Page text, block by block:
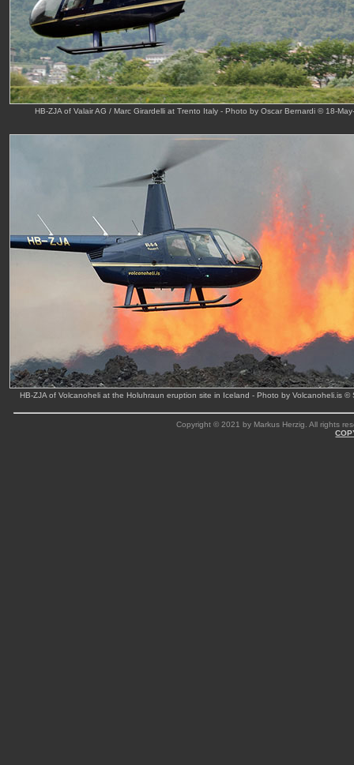
HB-ZJA of Valair AG / Marc Girardelli at Trento Italy - Photo by Oscar Bernardi © 18-
HB-ZJA of Volcanoheli at the Holuhraun eruption site in Iceland - Photo by Volcanoheli.is ©
Copyright © 2021 by Markus Herzig. All rights